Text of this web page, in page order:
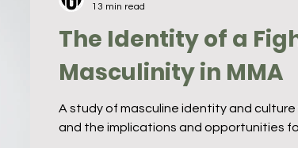
The Identity of a
Masculinity in MMA
A study of masculine identity and culture
and the implications and opportunities
13 min read